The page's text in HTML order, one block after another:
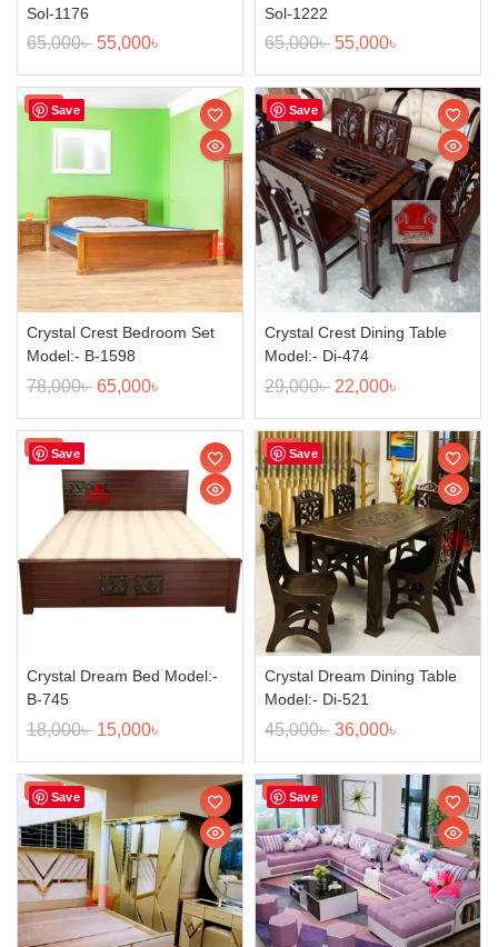
Sol-1176
65,000৳ 55,000৳
Sol-1222
65,000৳ 55,000৳
Save
Sale!
Crystal Crest Bedroom Set
Model:- B-1598
78,000৳ 65,000৳
Save
Sale!
Crystal Crest Dining Table
Model:- Di-474
29,000৳ 22,000৳
Save
Sale!
Crystal Dream Bed Model:-
B-745
18,000৳ 15,000৳
Save
Sale!
Crystal Dream Dining Table
Model:- Di-521
45,000৳ 36,000৳
Save
Sale! Save
Sale!